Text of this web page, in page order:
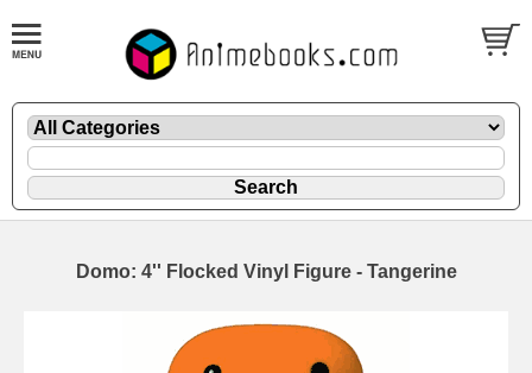
Domo: 4'' Flocked Vinyl Figure - Tangerine